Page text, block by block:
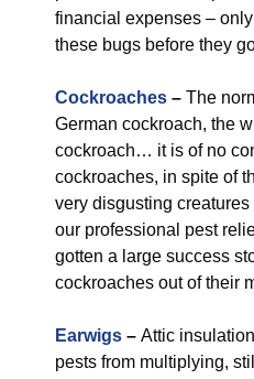
financial expenses –
these bugs before they
Cockroaches – The
German cockroach, the
cockroach… it is of no
cockroaches, in spite of
very disgusting
our professional pest
gotten a large success
cockroaches out of their
Earwigs – Attic
pests from multiplying,